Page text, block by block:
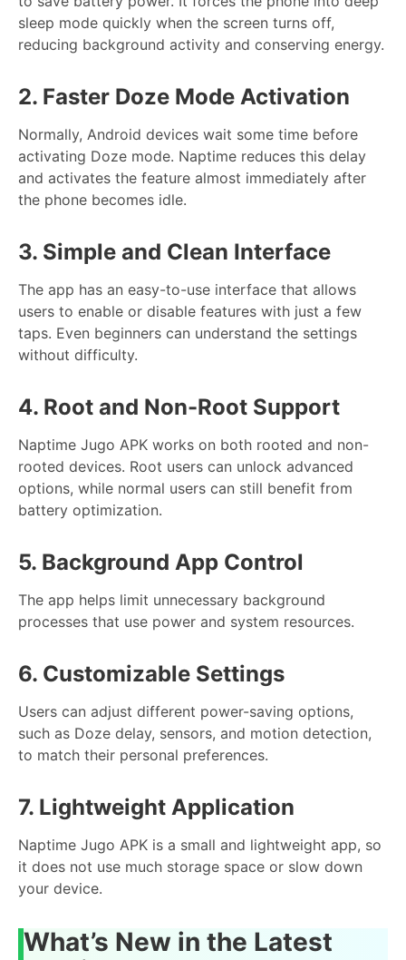
sleep mode quickly when the screen turns off,
reducing background activity and conserving energy.
2. Faster Doze Mode Activation
Normally, Android devices wait some time before
activating Doze mode. Naptime reduces this delay
and activates the feature almost immediately after
the phone becomes idle.
3. Simple and Clean Interface
The app has an easy-to-use interface that allows
users to enable or disable features with just a few
taps. Even beginners can understand the settings
without difficulty.
4. Root and Non-Root Support
Naptime Jugo APK works on both rooted and non-
rooted devices. Root users can unlock advanced
options, while normal users can still benefit from
battery optimization.
5. Background App Control
The app helps limit unnecessary background
processes that use power and system resources.
6. Customizable Settings
Users can adjust different power-saving options,
such as Doze delay, sensors, and motion detection,
to match their personal preferences.
7. Lightweight Application
Naptime Jugo APK is a small and lightweight app, so
it does not use much storage space or slow down
your device.
What’s New in the Latest